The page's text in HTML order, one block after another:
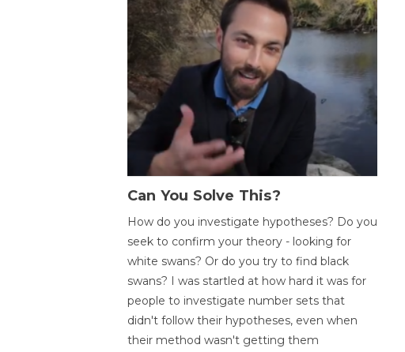
Can You Solve This?
How do you investigate hypotheses? Do you
seek to confirm your theory - looking for
white swans? Or do you try to find black
swans? I was startled at how hard it was for
people to investigate number sets that
didn't follow their hypotheses, even when
their method wasn't getting them